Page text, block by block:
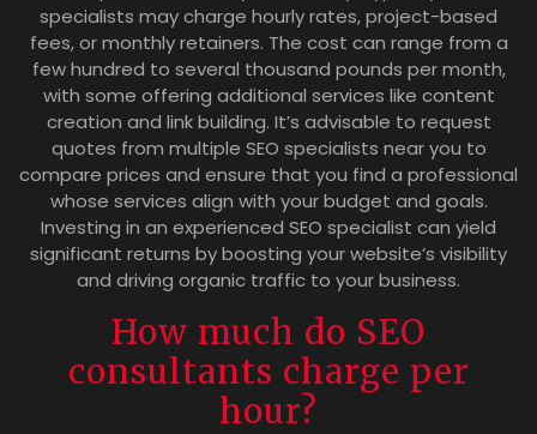
specialists may charge hourly rates, project-based
fees, or monthly retainers. The cost can range from a
few hundred to several thousand pounds per month,
with some offering additional services like content
creation and link building. It’s advisable to request
quotes from multiple SEO specialists near you to
compare prices and ensure that you find a professional
whose services align with your budget and goals.
Investing in an experienced SEO specialist can yield
significant returns by boosting your website’s visibility
and driving organic traffic to your business.
How much do SEO
consultants charge per
hour?